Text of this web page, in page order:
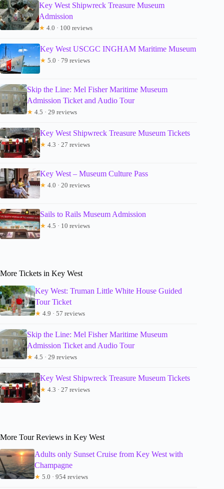
Key West Shipwreck Treasure Museum
Admission
★ 4.0 · 100 reviews
Key West USCGC INGHAM Maritime Museum
★ 5.0 · 79 reviews
Skip the Line: Mel Fisher Maritime Museum
Admission Ticket and Audio Tour
★ 4.5 · 29 reviews
Key West Shipwreck Treasure Museum Tickets
★ 4.3 · 27 reviews
Key West – Museum Culture Pass
★ 4.0 · 20 reviews
Sails to Rails Museum Admission
★ 4.5 · 10 reviews
More Tickets in Key West
Key West: Truman Little White House Guided
Tour Ticket
★ 4.9 · 57 reviews
Skip the Line: Mel Fisher Maritime Museum
Admission Ticket and Audio Tour
★ 4.5 · 29 reviews
Key West Shipwreck Treasure Museum Tickets
★ 4.3 · 27 reviews
More Tour Reviews in Key West
Adults only Sunset Cruise from Key West with
Champagne
★ 5.0 · 954 reviews